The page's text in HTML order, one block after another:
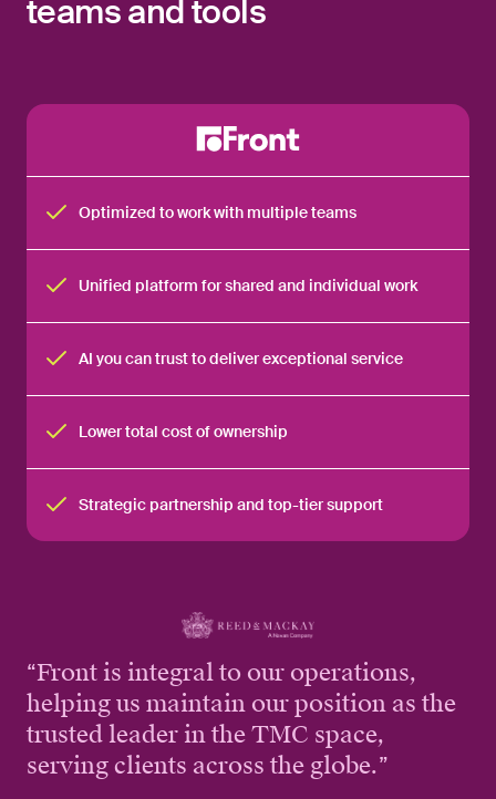
teams and tools
Optimized to work with multiple teams
Unified platform for shared and individual work
AI you can trust to deliver exceptional service
Lower total cost of ownership
Strategic partnership and top-tier support
“Front is integral to our operations,
helping us maintain our position as the
trusted leader in the TMC space,
serving clients across the globe.”